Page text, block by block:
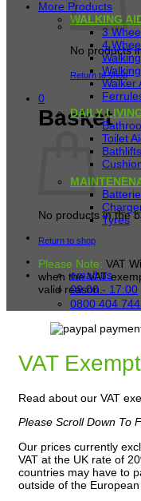
No products
Return to shop
0
Basket
No products in the
Return to shop
Please Note: VAT
when the VAT
valid reason.
More Products
WALKING
3
4
Walker
DAILY
Toilet
Bathlifts
Tyres
email us
09:00 - 17:00
0800 404
VAT
Read about our VAT
Please Scroll Down To
Our prices currently
VAT at the UK rate of
countries may have to
outside of the